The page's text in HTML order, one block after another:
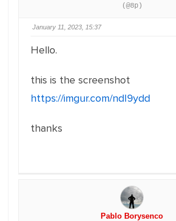
(@8p)
January 11, 2023, 15:37
Hello.
this is the screenshot
https://imgur.com/ndI9ydd
thanks
Pablo Borysenco